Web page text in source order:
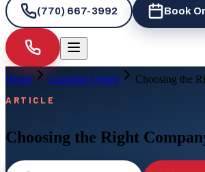
(770) 667-3992 Book
Home Learning Center Choosing the
ARTICLE
Choosing the Right